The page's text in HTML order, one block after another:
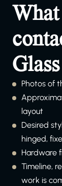
Photos of
layout
Desired
hinged,
Hardware
Timeline,
work is